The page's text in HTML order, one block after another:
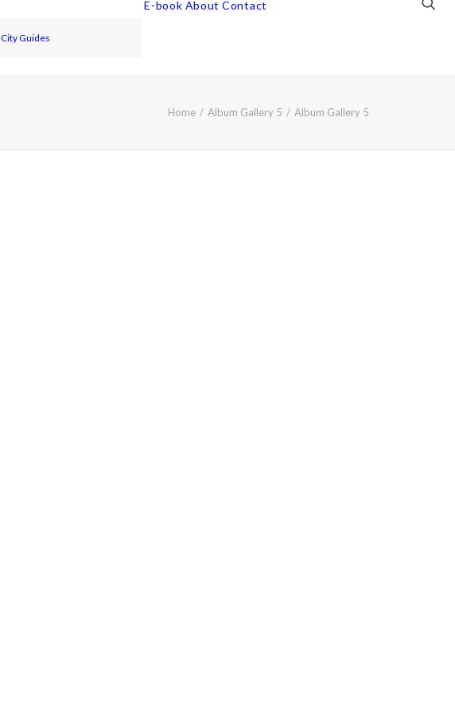
City Guides
E-book About Contact
Home Album Gallery 5 Album Gallery 5